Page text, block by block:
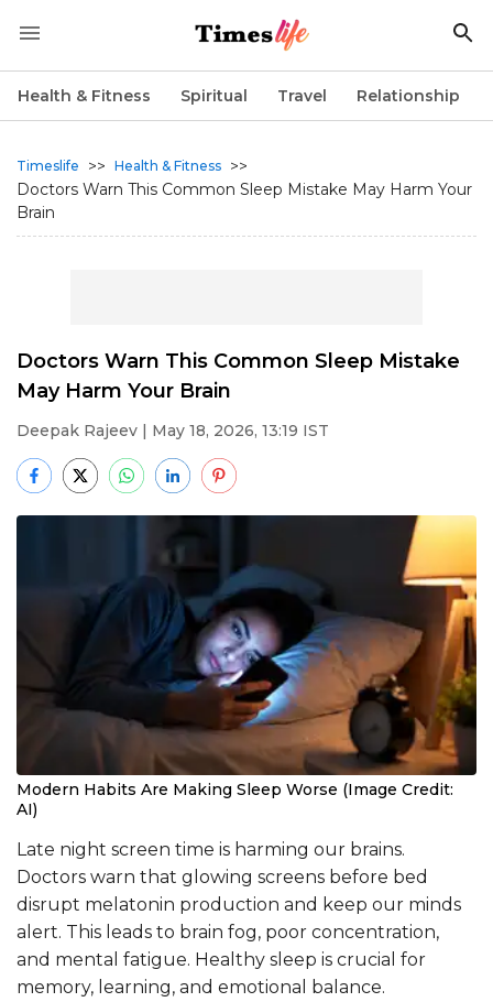
Health & Fitness Spiritual Travel Relationship
Timeslife >> Health & Fitness >>
Doctors Warn This Common Sleep Mistake May Harm Your
Brain
Doctors Warn This Common Sleep Mistake
May Harm Your Brain
Deepak Rajeev | May 18, 2026, 13:19 IST
Modern Habits Are Making Sleep Worse (Image Credit:
AI)
Late night screen time is harming our brains.
Doctors warn that glowing screens before bed
disrupt melatonin production and keep our minds
alert. This leads to brain fog, poor concentration,
and mental fatigue. Healthy sleep is crucial for
memory, learning, and emotional balance.